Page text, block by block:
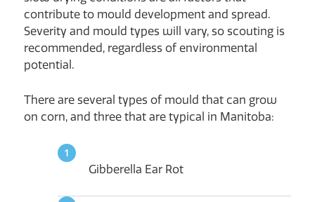
contribute to mould development and spread.
Severity and mould types will vary, so scouting is
recommended, regardless of environmental
potential.
There are several types of mould that can grow
on corn, and three that are typical in Manitoba:
Gibberella Ear Rot